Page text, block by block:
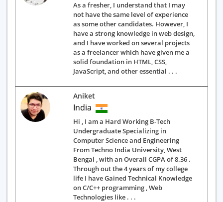
As a fresher, I understand that I may
not have the same level of experience
as some other candidates. However, I
have a strong knowledge in web design,
and I have worked on several projects
as a freelancer which have given me a
solid foundation in HTML, CSS,
JavaScript, and other essential . . .
Aniket
India
Hi , I am a Hard Working B-Tech
Undergraduate Specializing in
Computer Science and Engineering
From Techno India University, West
Bengal , with an Overall CGPA of 8.36 .
Through out the 4 years of my college
life I have Gained Technical Knowledge
on C/C++ programming , Web
Technologies like . . .